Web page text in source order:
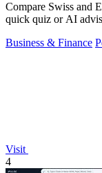
Compare Swiss and
quick quiz or AI
Business & Finance
Visit
4